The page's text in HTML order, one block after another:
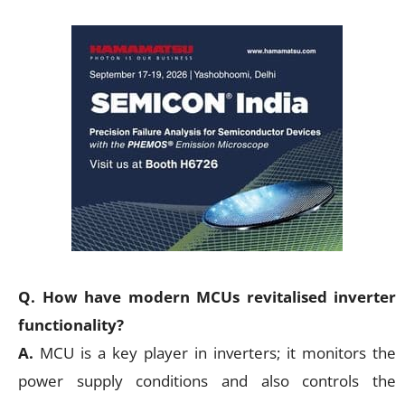
Q. How have modern MCUs revitalised inverter
functionality?
A. MCU is a key player in inverters; it monitors the
power supply conditions and also controls the